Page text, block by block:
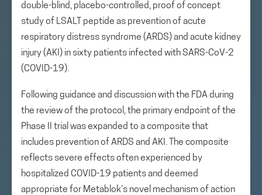
double-blind, placebo-controlled, proof of concept
study of LSALT peptide as prevention of acute
respiratory distress syndrome (ARDS) and acute kidney
injury (AKI) in sixty patients infected with SARS-CoV-2
(COVID-19).
Following guidance and discussion with the FDA during
the review of the protocol, the primary endpoint of the
Phase II trial was expanded to a composite that
includes prevention of ARDS and AKI. The composite
reflects severe effects often experienced by
hospitalized COVID-19 patients and deemed
appropriate for Metablok’s novel mechanism of action